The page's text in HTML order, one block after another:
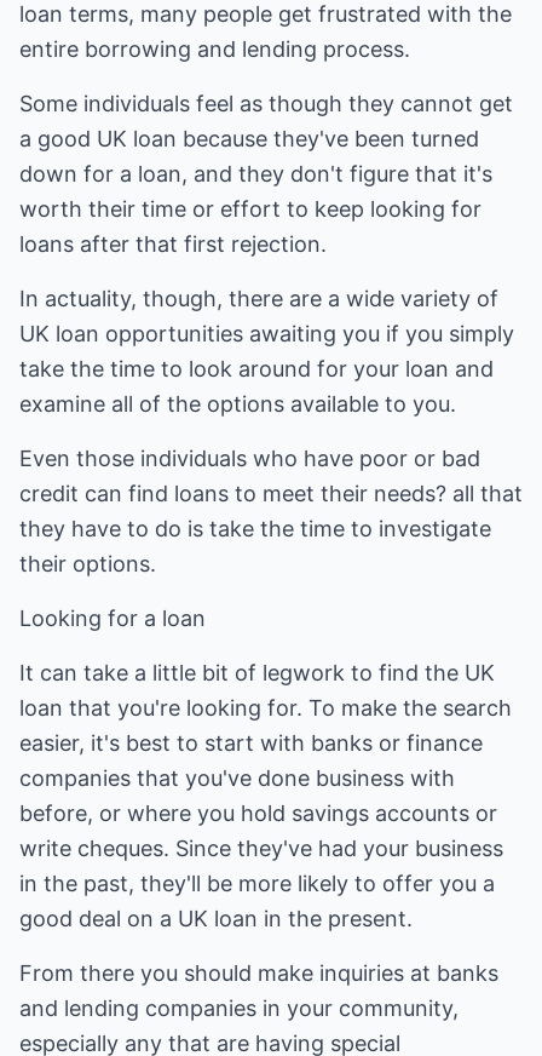
loan terms, many people get frustrated with the
entire borrowing and lending process.
Some individuals feel as though they cannot get
a good UK loan because they've been turned
down for a loan, and they don't figure that it's
worth their time or effort to keep looking for
loans after that first rejection.
In actuality, though, there are a wide variety of
UK loan opportunities awaiting you if you simply
take the time to look around for your loan and
examine all of the options available to you.
Even those individuals who have poor or bad
credit can find loans to meet their needs? all that
they have to do is take the time to investigate
their options.
Looking for a loan
It can take a little bit of legwork to find the UK
loan that you're looking for. To make the search
easier, it's best to start with banks or finance
companies that you've done business with
before, or where you hold savings accounts or
write cheques. Since they've had your business
in the past, they'll be more likely to offer you a
good deal on a UK loan in the present.
From there you should make inquiries at banks
and lending companies in your community,
especially any that are having special